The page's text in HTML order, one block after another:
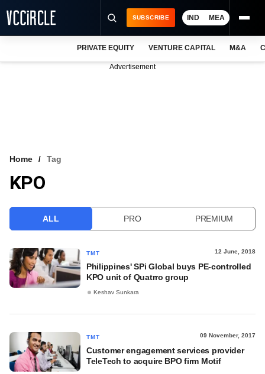
VCC INTELLIGENCE
SUBSCRIBE IND MEA
PRIVATE EQUITY VENTURE CAPITAL M&A
Advertisement
Home Tag
KPO
ALL PRO PREMIUM
TMT 12 June, 2018
Philippines' SPi Global buys PE-controlled
KPO unit of Quatrro group
Keshav Sunkara
TMT 09 November, 2017
Customer engagement services provider
TeleTech to acquire BPO firm Motif